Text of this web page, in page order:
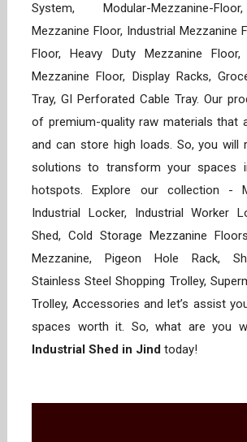
System, Modular-Mezzanine-
Mezzanine Floor, Industrial Mezzanine
Floor, Heavy Duty Mezzanine Floor,
Mezzanine Floor, Display Racks,
Tray, GI Perforated Cable Tray. Our
of premium-quality raw materials that
and can store high loads. So, you will
solutions to transform your spaces
hotspots. Explore our collection -
Industrial Locker, Industrial Worker
Shed, Cold Storage Mezzanine
Mezzanine, Pigeon Hole Rack,
Stainless Steel Shopping Trolley,
Trolley, Accessories and let’s assist
spaces worth it. So, what are you
Industrial Shed in Jind today!